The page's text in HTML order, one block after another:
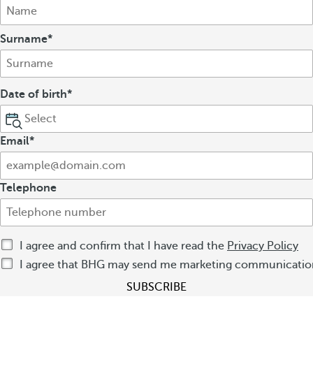
Surname
Date of birth
Email
Telephone
I agree and confirm that I have read the Privacy Policy
I agree that BHG may send me marketing
SUBSCRIBE